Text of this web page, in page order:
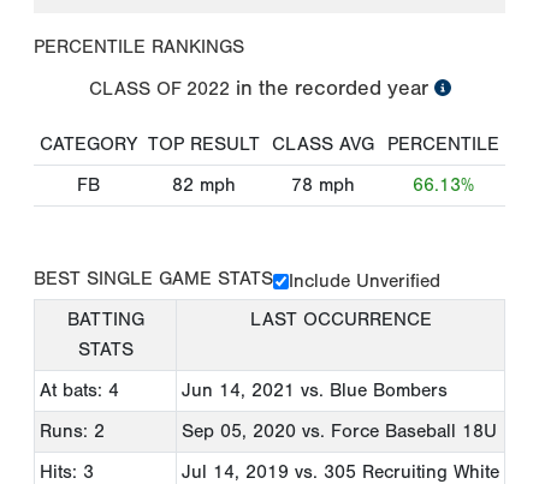
PERCENTILE RANKINGS
CLASS OF 2022 in the recorded year
CATEGORY TOP RESULT CLASS AVG
PERCENTILE
FB
82 mph 78 mph 66.13%
BEST SINGLE GAME STATS
Include Unverified
BATTING
STATS
LAST OCCURRENCE
At bats: 4 Jun 14, 2021 vs. Blue Bombers
Runs: 2
Sep 05, 2020 vs. Force Baseball 18U
Hits: 3
Jul 14, 2019 vs. 305 Recruiting White